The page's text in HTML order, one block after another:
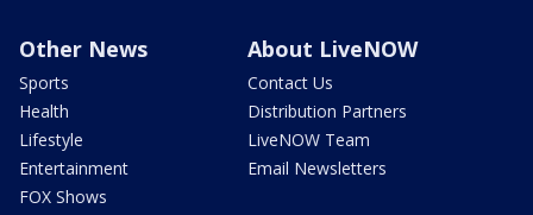
Other News
Sports
Health
Lifestyle
Entertainment
FOX Shows
About LiveNOW
Contact Us
Distribution Partners
LiveNOW Team
Email Newsletters